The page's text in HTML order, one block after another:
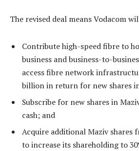
The revised deal means Vodacom
Contribute high-speed fibre to
business and business-to-
access fibre network
billion in return for new shares
Subscribe for new shares in
cash; and
Acquire additional Maziv shares
to increase its shareholding to